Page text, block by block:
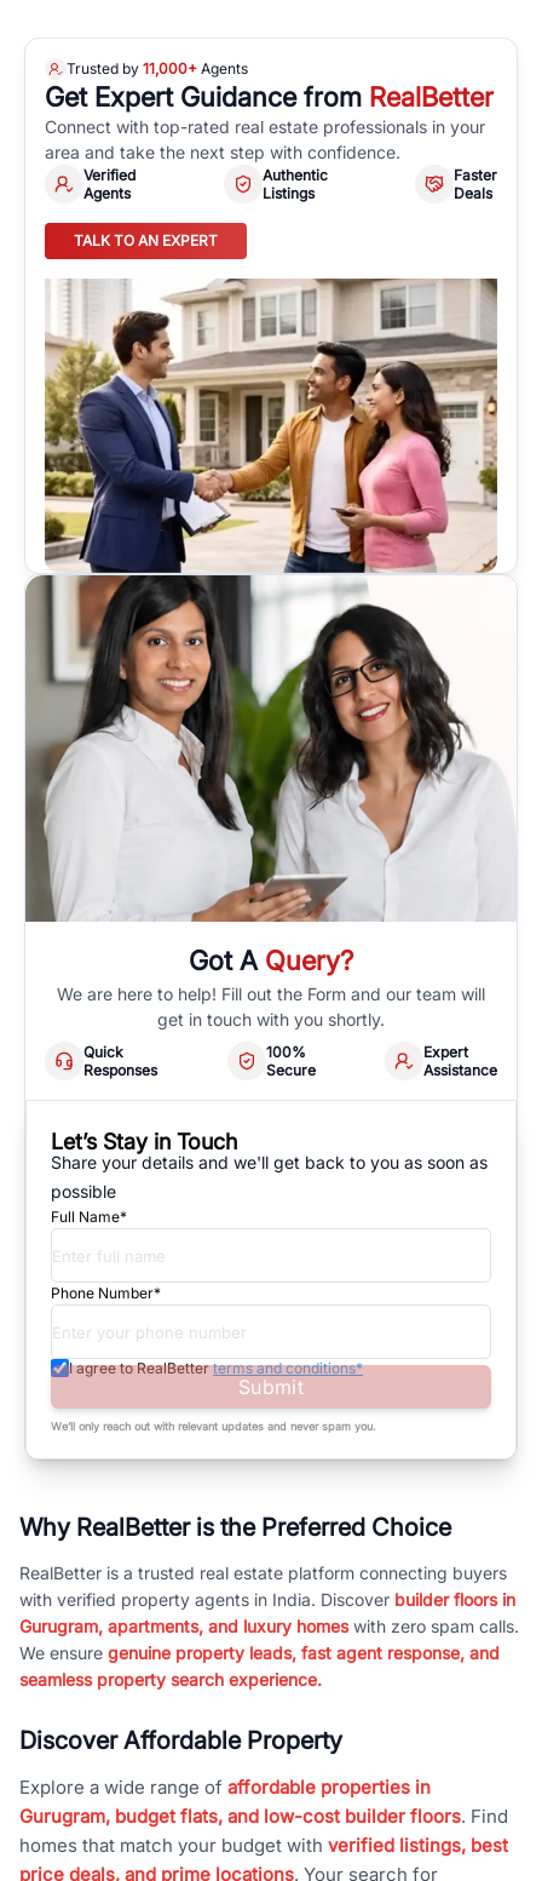
Trusted by 11,000+ Agents
Get Expert Guidance from RealBetter
Connect with top-rated real estate professionals in your
area and take the next step with confidence.
Verified
Agents
Authentic
Listings
Faster
Deals
TALK TO AN EXPERT
Got A Query?
We are here to help! Fill out the Form and our team will
get in touch with you shortly.
Quick
Responses
100%
Secure
Expert
Assistance
Let’s Stay in Touch
Share your details and we'll get back to you as soon as
possible
Full Name*
Phone Number*
I agree to RealBetter terms and conditions*
Submit
We’ll only reach out with relevant updates and never spam you.
Why RealBetter is the Preferred Choice
RealBetter is a trusted real estate platform connecting buyers
with verified property agents in India. Discover builder floors in
Gurugram, apartments, and luxury homeswith zero spam calls.
We ensure genuine property leads, fast agent response, and
seamless property search experience.
Discover Affordable Property
Explore a wide range of affordable properties in
Gurugram, budget flats, and low-cost builder floors. Find
homes that match your budget with verified listings, best
price deals, and prime locations. Your search for